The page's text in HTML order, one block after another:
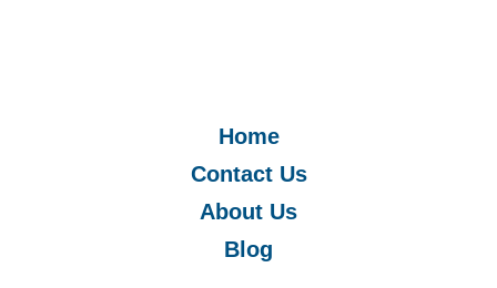
Home
Contact Us
About Us
Blog